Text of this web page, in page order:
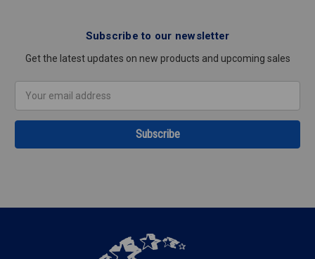
Subscribe to our newsletter
Get the latest updates on new products and upcoming sales
Address